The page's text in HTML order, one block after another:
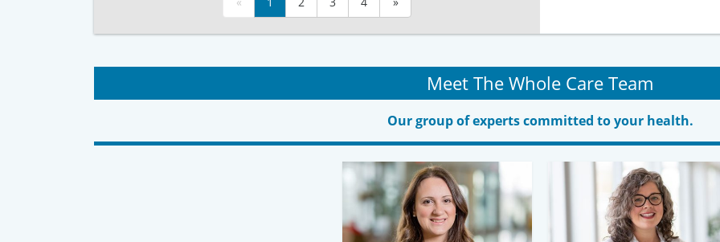
Meet The Whole Care Team
Our group of experts committed to your health.